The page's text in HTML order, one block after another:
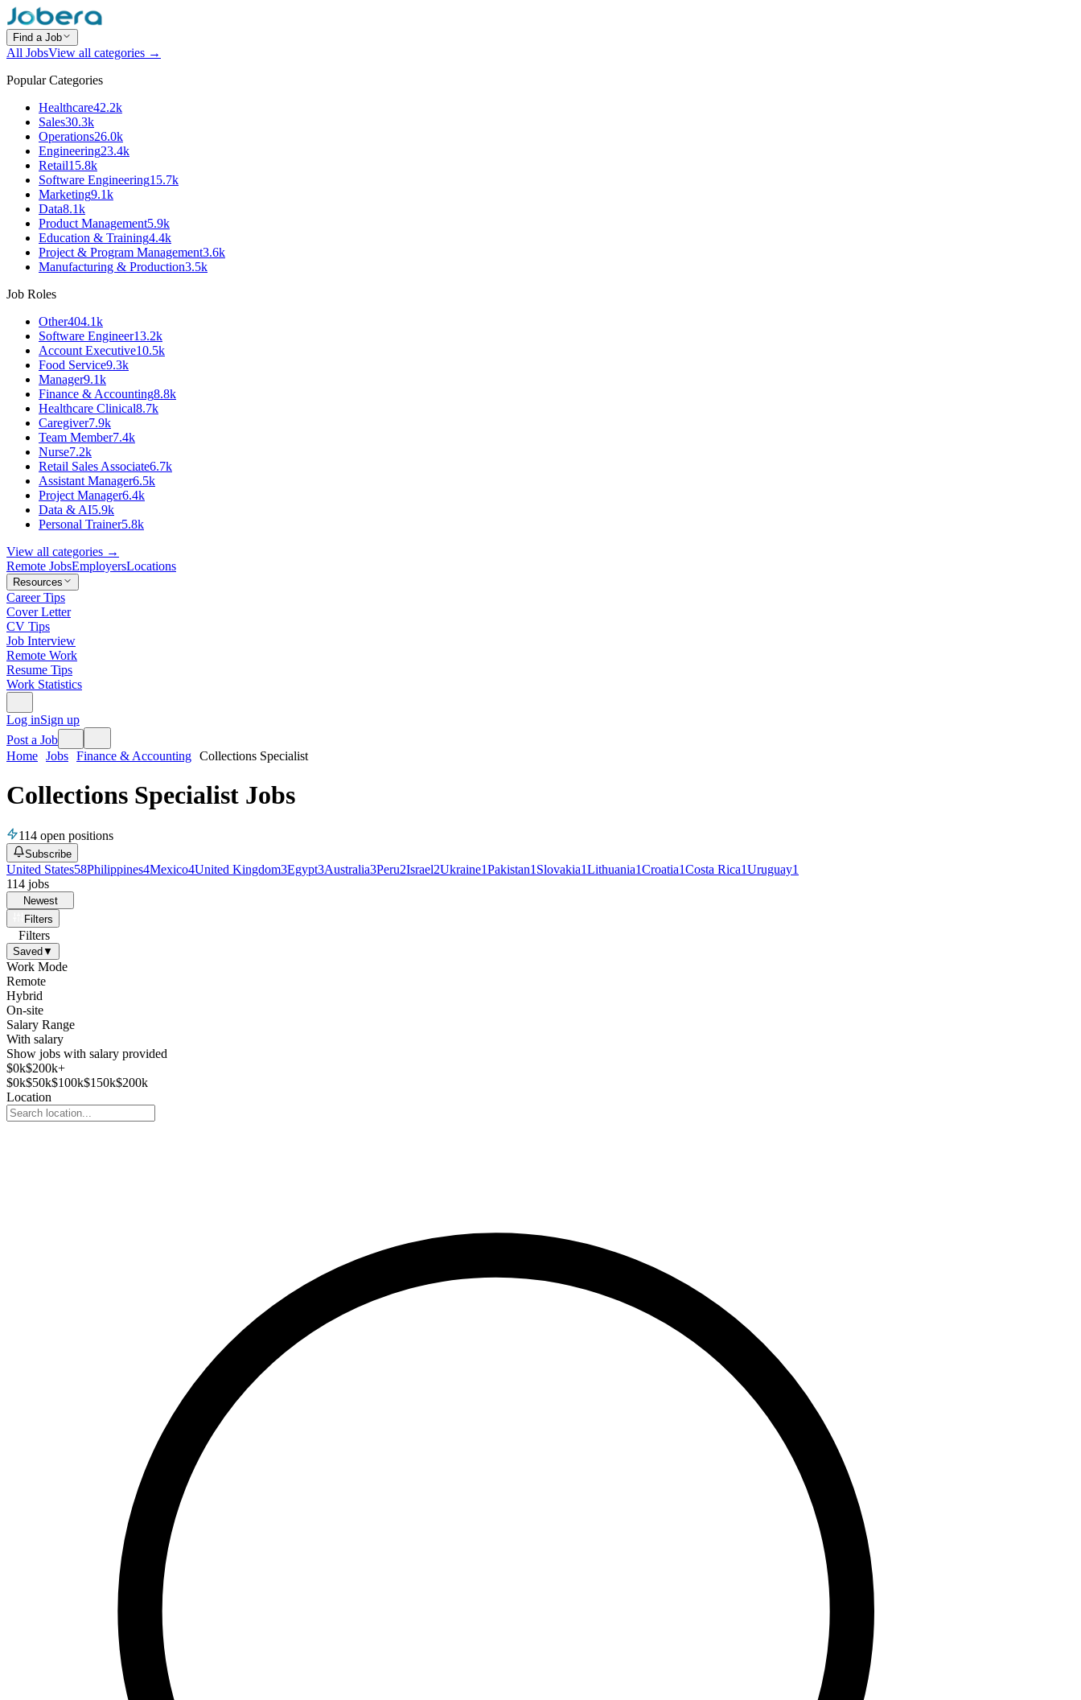
Find a Job
All JobsView all categories →
Popular Categories
Healthcare42.2k
Sales30.3k
Operations26.0k
Engineering23.4k
Retail15.8k
Software Engineering15.7k
Marketing9.1k
Data8.1k
Product Management5.9k
Education & Training4.4k
Project & Program Management3.6k
Manufacturing & Production3.5k
Job Roles
Other404.1k
Software Engineer13.2k
Account Executive10.5k
Food Service9.3k
Manager9.1k
Finance & Accounting8.8k
Healthcare Clinical8.7k
Caregiver7.9k
Team Member7.4k
Nurse7.2k
Retail Sales Associate6.7k
Assistant Manager6.5k
Project Manager6.4k
Data & AI5.9k
Personal Trainer5.8k
View all categories →
Remote JobsEmployersLocations
Resources
Career Tips
Cover Letter
CV Tips
Job Interview
Remote Work
Resume Tips
Work Statistics
Log inSign up
Post a Job
Home Jobs Finance & Accounting Collections Specialist
Collections Specialist Jobs
114 open positions
Subscribe
United States58Philippines4Mexico4United Kingdom3Egypt3Australia3Peru2Israel2Ukraine1Pakistan1 Slovakia1Lithuania1Croatia1Costa Rica1Uruguay1
114 jobs
Newest
Filters
Filters
Saved ▼
Work Mode
Remote
Hybrid
On-site
Salary Range
With salary
Show jobs with salary provided
$0k$200k+
$0k$50k$100k$150k$200k
Location